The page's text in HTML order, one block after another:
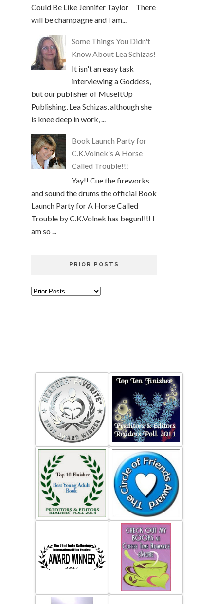
Could Be Like Jennifer Taylor There
will be champagne and I am...
Some Things You Didn't
Know About Lea Schizas!
It isn't an easy task
interviewing a Goddess,
but our publisher of MuseItUp
Publishing, Lea Schizas, although she
is knee deep in work, ...
Book Launch Party for
C.K.Volnek's A Horse
Called Trouble!!!
Yay!! Cue the fireworks
and sound the drums the official Book
Launch Party for A Horse Called
Trouble by C.K.Volnek has begun!!!! I
am so ...
PRIOR POSTS